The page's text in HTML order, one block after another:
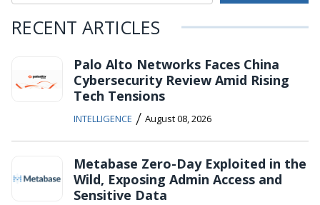
RECENT ARTICLES
Palo Alto Networks Faces China
Cybersecurity Review Amid Rising
Tech Tensions
INTELLIGENCE / August 08, 2026
Metabase Zero-Day Exploited in the
Wild, Exposing Admin Access and
Sensitive Data